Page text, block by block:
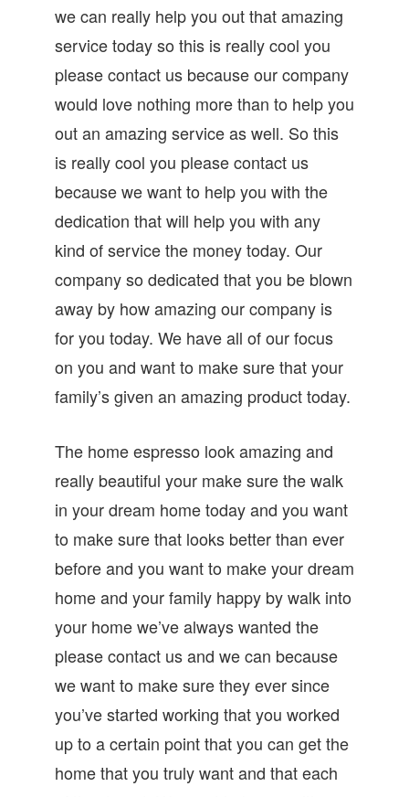
we can really help you out that amazing
service today so this is really cool you
please contact us because our company
would love nothing more than to help you
out an amazing service as well. So this
is really cool you please contact us
because we want to help you with the
dedication that will help you with any
kind of service the money today. Our
company so dedicated that you be blown
away by how amazing our company is
for you today. We have all of our focus
on you and want to make sure that your
family’s given an amazing product today.
The home espresso look amazing and
really beautiful your make sure the walk
in your dream home today and you want
to make sure that looks better than ever
before and you want to make your dream
home and your family happy by walk into
your home we’ve always wanted the
please contact us and we can because
we want to make sure they ever since
you’ve started working that you worked
up to a certain point that you can get the
home that you truly want and that each